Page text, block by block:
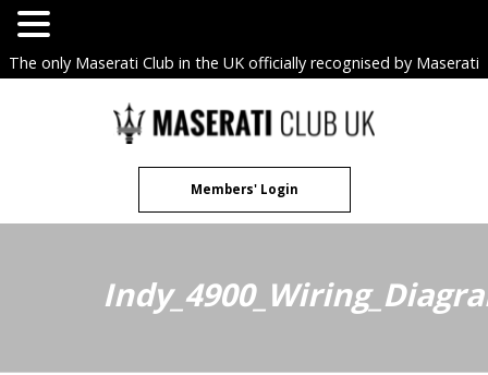
The only Maserati Club in the UK officially recognised by Maserati
Members' Login